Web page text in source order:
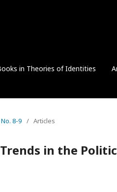
in Theories of Identities
8-9 / Articles
in the